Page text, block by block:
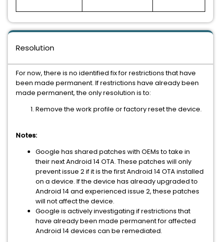
Resolution
For now, there is no identified fix for restrictions that have
been made permanent. If restrictions have already been
made permanent, the only resolution is to:
Remove the work profile or factory reset the device.
Notes:
Google has shared patches with OEMs to take in
their next Android 14 OTA. These patches will only
prevent issue 2 if it is the first Android 14 OTA installed
on a device. If the device has already upgraded to
Android 14 and experienced issue 2, these patches
will not affect the device.
Google is actively investigating if restrictions that
have already been made permanent for affected
Android 14 devices can be remediated.